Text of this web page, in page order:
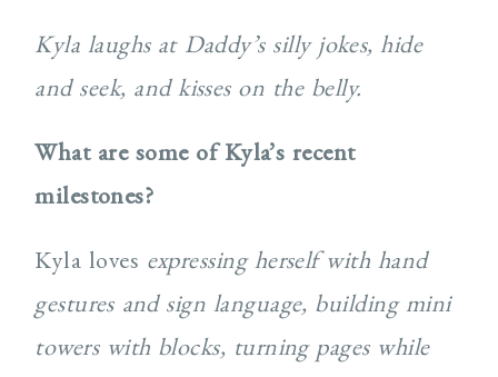
Kyla laughs at Daddy’s silly jokes, hide
and seek, and kisses on the belly.
What are some of Kyla’s recent
milestones?
Kyla loves expressing herself with hand
gestures and sign language, building mini
towers with blocks, turning pages while